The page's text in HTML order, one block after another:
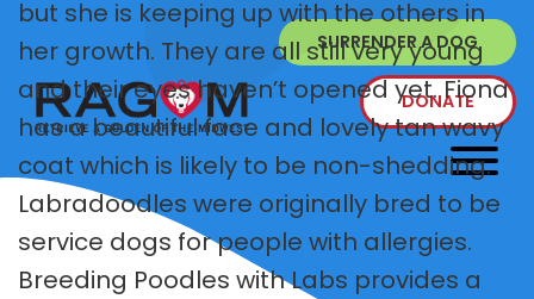
SURRENDER A DOG
DONATE
but she is keeping up with the others in
her growth. They are all still very young
and their eyes haven’t opened yet. Fiona
has a beautiful face and lovely tan wavy
coat which is likely to be non-shedding.
Labradoodles were originally bred to be
service dogs for people with allergies.
Breeding Poodles with Labs provides a